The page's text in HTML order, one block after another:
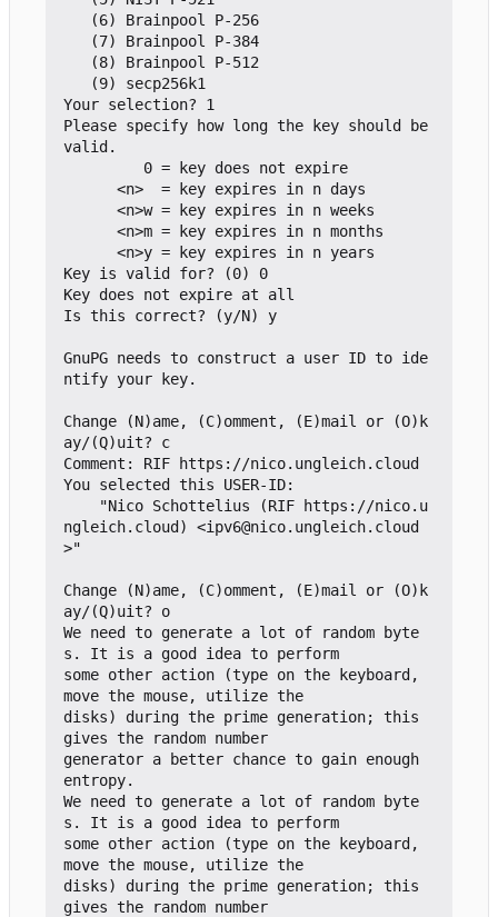
Your selection? 1
Please specify how long the key should be
valid.
Key is valid for? (0) 0
Key does not expire at all
Is this correct? (y/N) y
GnuPG needs to construct a user ID to ide
ntify your key.
Change (N)ame, (C)omment, (E)mail or (O)k
ay/(Q)uit? c
Comment: RIF https://nico.ungleich.cloud
You selected this USER-ID:
ngleich.cloud) <ipv6@nico.ungleich.cloud
>"
Change (N)ame, (C)omment, (E)mail or (O)k
ay/(Q)uit? o
We need to generate a lot of random byte
s. It is a good idea to perform
some other action (type on the keyboard,
move the mouse, utilize the
disks) during the prime generation; this
gives the random number
generator a better chance to gain enough
entropy.
We need to generate a lot of random byte
s. It is a good idea to perform
some other action (type on the keyboard,
move the mouse, utilize the
disks) during the prime generation; this
gives the random number